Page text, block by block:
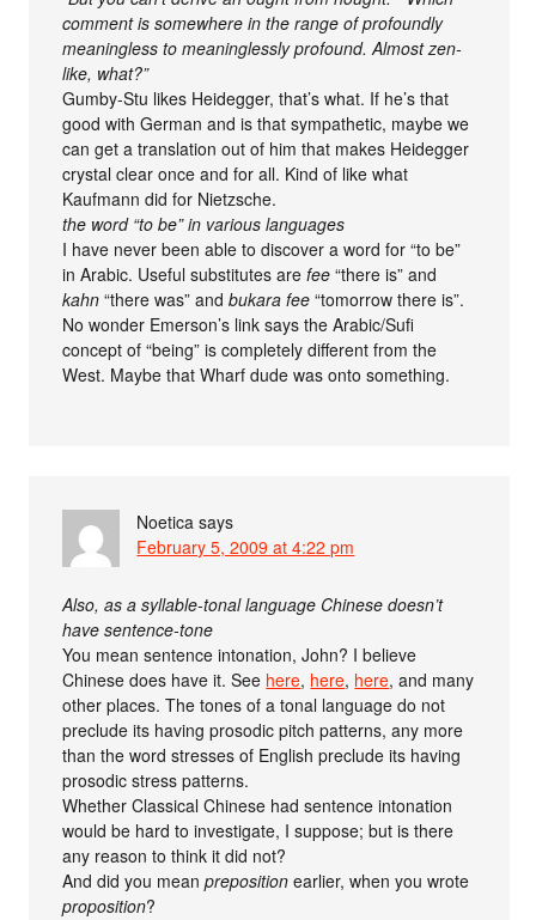
comment is somewhere in the range of profoundly
meaningless to meaninglessly profound. Almost zen-
like, what?”
Gumby-Stu likes Heidegger, that’s what. If he’s that
good with German and is that sympathetic, maybe we
can get a translation out of him that makes Heidegger
crystal clear once and for all. Kind of like what
Kaufmann did for Nietzsche.
the word “to be” in various languages
I have never been able to discover a word for “to be”
in Arabic. Useful substitutes arefee “there is” and
kahn “there was” andbukara fee “tomorrow there is”.
No wonder Emerson’s link says the Arabic/Sufi
concept of “being” is completely different from the
West. Maybe that Wharf dude was onto something.
Noetica says
February 5, 2009 at 4:22 pm
Also, as a syllable-tonal language Chinese doesn’t
have sentence-tone
You mean sentence intonation, John? I believe
Chinese does have it. See here, here, here, and many
other places. The tones of a tonal language do not
preclude its having prosodic pitch patterns, any more
than the word stresses of English preclude its having
prosodic stress patterns.
Whether Classical Chinese had sentence intonation
would be hard to investigate, I suppose; but is there
any reason to think it did not?
And did you meanpreposition earlier, when you wrote
proposition?